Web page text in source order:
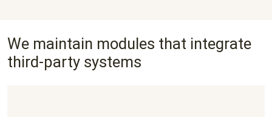
We maintain modules that integrate
third-party systems